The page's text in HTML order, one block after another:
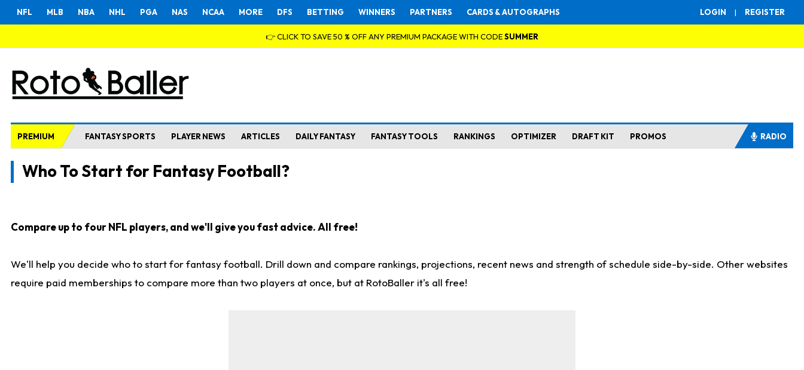
LOGIN | REGISTER
NFL MLB NBA NHL PGA NAS NCAA MORE DFS BETTING WINNERS PARTNERS CARDS & AUTOGRAPHS
👉 CLICK TO SAVE 50 % OFF ANY PREMIUM PACKAGE WITH CODESUMMER
PREMIUM FANTASY SPORTS PLAYER NEWS ARTICLES DAILY FANTASY FANTASY TOOLS RANKINGS OPTIMIZER DRAFT KIT PROMOS RADIO
Who To Start for Fantasy Football?
Compare up to four NFL players, and we'll give you fast advice. All free!
We'll help you decide who to start for fantasy football. Drill down and compare rankings, projections, recent news and strength of schedule side-by-side. Other websites
require paid memberships to compare more than two players at once, but at RotoBaller it's all free!